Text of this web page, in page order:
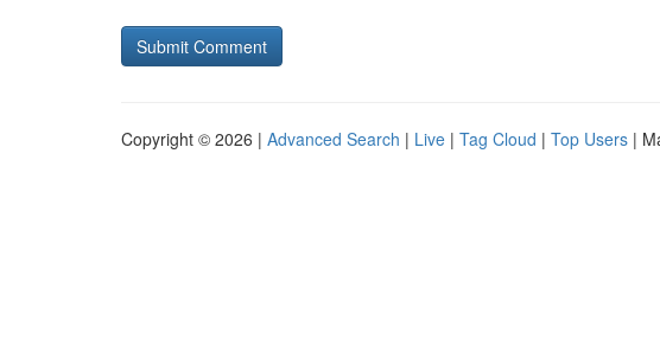
Copyright © 2026 | Advanced Search | Live | Tag Cloud | Top Users |